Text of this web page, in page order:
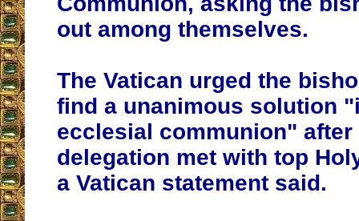
out among themselves.
The Vatican urged the
find a unanimous solution
ecclesial communion" after
delegation met with top
a Vatican statement said.